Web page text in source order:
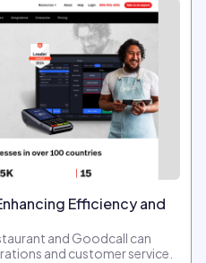
Efficiency and
and Goodcall can
and customer service.